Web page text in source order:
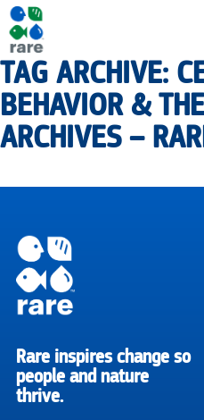
main
content
|
RARE
TAG ARCHIVE:
BEHAVIOR &
ARCHIVES –
RARE
Rare inspires change so
people and nature
thrive.